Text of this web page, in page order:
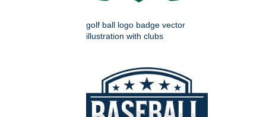
golf ball logo badge vector
illustration with clubs